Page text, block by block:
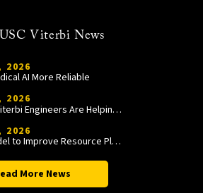
Viterbi News
2026
AI More Reliable
2026
How USC Viterbi Engineers Are Helping Trojan Football Gain a Competitive Edge
2026
A New Model to Improve Resource Planning and Allocation
More News